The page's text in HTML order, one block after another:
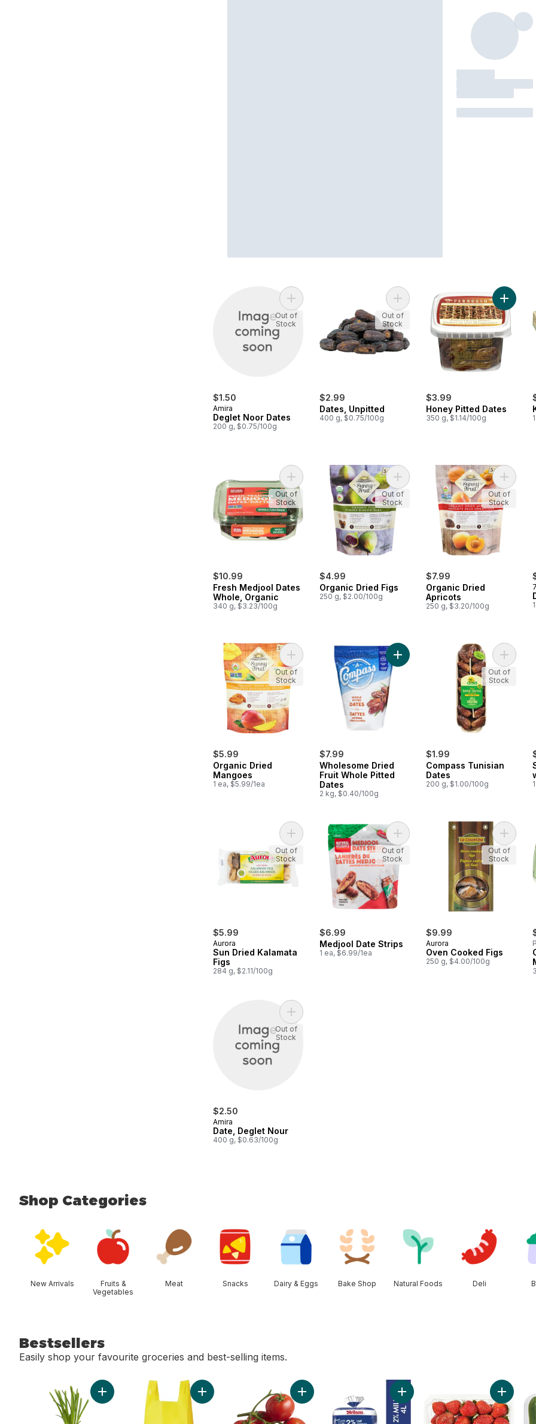
$1.50
Amira
Deglet Noor Dates
200 g, $0.75/100g
Add Deglet Noor Dates to cart
Out of
Stock
$2.99
Dates, Unpitted
400 g, $0.75/100g
Add Dates, Unpitted to cart
Out of
Stock
$3.99
Honey Pitted Dates
350 g, $1.14/100g
Add
$10.99
Fresh Medjool Dates
Whole, Organic
340 g, $3.23/100g
Add Fresh Medjool Dates Whole, Organic to cart
Out of
Stock
$4.99
Organic Dried Figs
250 g, $2.00/100g
Add Organic Dried Figs to cart
Out of
Stock
$7.99
Organic Dried
Apricots
250 g, $3.20/100g
Add
Out of
Stock
$5.99
Organic Dried
Mangoes
1 ea, $5.99/1ea
Add Organic Dried Mangoes to cart
Out of
Stock
$7.99
Wholesome Dried
Fruit Whole Pitted
Dates
2 kg, $0.40/100g
Add Wholesome Dried Fruit
$1.99
Compass Tunisian
Dates
200 g, $1.00/100g
Add
Out of
Stock
$5.99
Aurora
Sun Dried Kalamata
Figs
284 g, $2.11/100g
Add Sun Dried Kalamata Figs to cart
Out of
Stock
$6.99
Medjool Date Strips
1 ea, $6.99/1ea
Add Medjool Date Strips to cart
Out of
Stock
$9.99
Aurora
Oven Cooked Figs
250 g, $4.00/100g
Add
Out of
Stock
$2.50
Amira
Date, Deglet Nour
400 g, $0.63/100g
Add Date, Deglet Nour to cart
Out of
Stock
Shop Categories
New Arrivals
Fruits &
Vegetables
Meat Snacks Dairy & Eggs Bake Shop Natural Foods Deli
Bestsellers
Easily shop your favourite groceries and best-selling items.
Add Green Onion to cart Add Reusable T-Shirt Bag to cartAdd Tomato On The Vine Red (1 Bunch) to cart
Add 2% Milk to cart Add